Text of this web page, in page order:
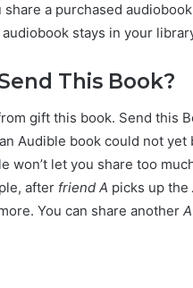
a purchased
stays in your
This Book?
gift this book. Send this
Audible book could not
won’t let you share too
after friend A picks up the
You can share another